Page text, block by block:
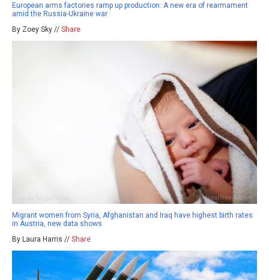
European arms factories ramp up production: A new era of rearmament
amid the Russia-Ukraine war
By Zoey Sky // Share
Migrant women from Syria, Afghanistan and Iraq have highest birth rates
in Austria, new data shows
By Laura Harris // Share